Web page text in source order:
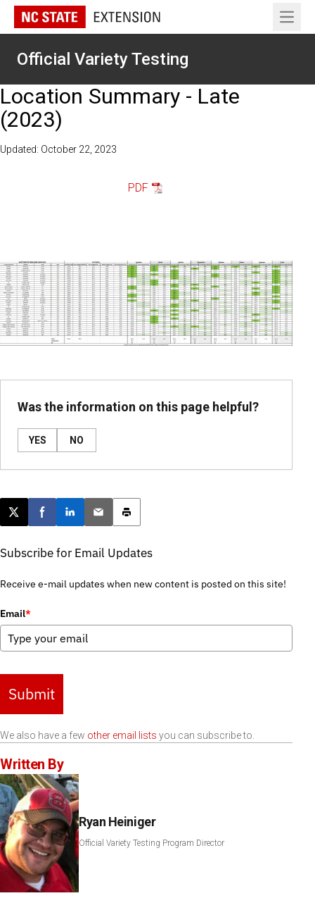
Open
Official Variety Testing
Location Summary - Late
(2023)
Updated: October 22, 2023
PDF
Was the information on this page helpful?
YES NO
Post this page on X
Share on Facebook
Share on LinkedIn
Email this article
Print this article
Subscribe for Email Updates
Receive e-mail updates when new content is posted on this site!
Email*
Submit
We also have a few other email lists you can subscribe to.
Written By
Ryan Heiniger
Official Variety Testing Program Director